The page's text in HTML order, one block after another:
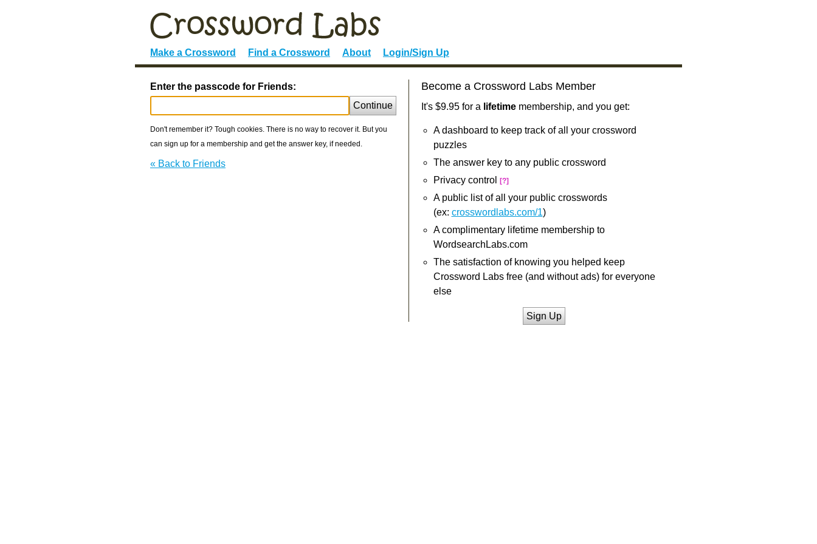
Make a Crossword Find a Crossword About Login/Sign Up
Enter the passcode for Friends:
Continue
Don't remember it? Tough cookies. There is no way to recover it. But you
can sign up for a membership and get the answer key, if needed.
« Back to Friends
Become a Crossword Labs Member
It's $9.95 for a lifetimemembership, and you get:
A dashboard to keep track of all your crossword
puzzles
The answer key to any public crossword
Privacy control
[?]
A public list of all your public crosswords
(ex: crosswordlabs.com/1)
A complimentary lifetime membership to
WordsearchLabs.com
The satisfaction of knowing you helped keep
Crossword Labs free (and without ads) for everyone
else
Sign Up